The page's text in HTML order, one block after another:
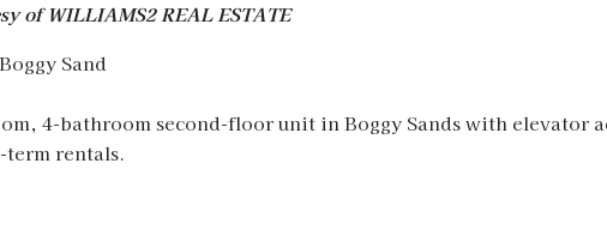
of WILLIAMS2 REAL ESTATE
Sand
4-bathroom second-floor unit in Boggy Sands with elevator
term rentals.